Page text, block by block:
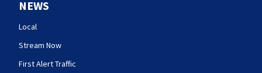
NEWS
Local
Stream Now
First Alert Traffic